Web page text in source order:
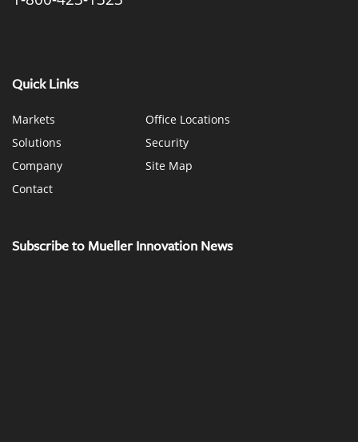
Quick Links
Markets
Solutions
Company
Contact
Office Locations
Security
Site Map
Subscribe to Mueller Innovation News